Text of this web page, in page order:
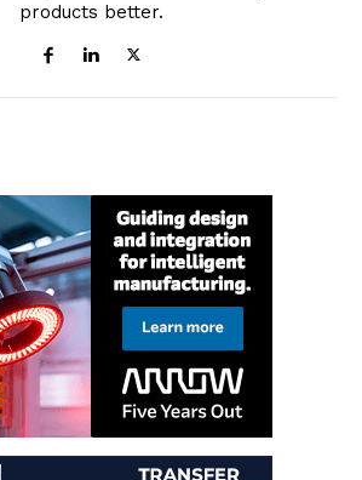
products better.